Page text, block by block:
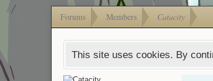
Forums Members Catacity
This site uses cookies. By